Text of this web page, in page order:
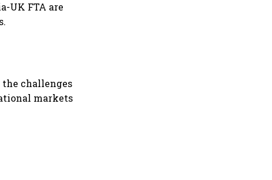
UK FTA are
the challenges
markets